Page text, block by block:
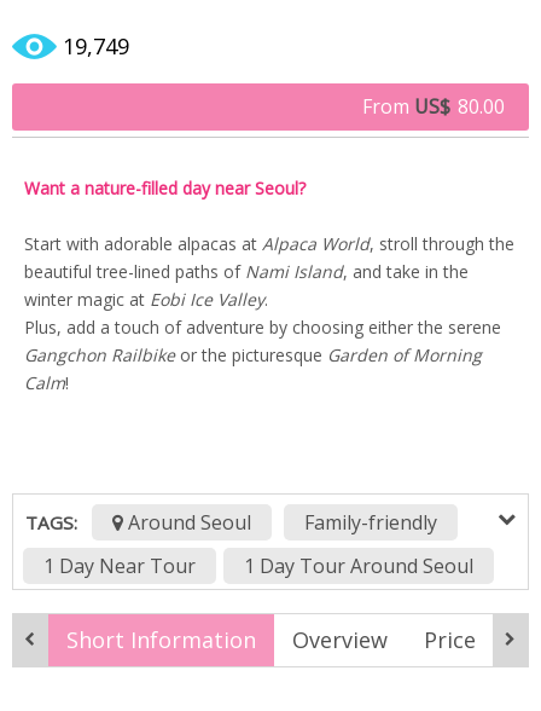
19,749
From US$ 80.00
Want a nature-filled day near Seoul?
Start with adorable alpacas at Alpaca World, stroll through the
beautiful tree-lined paths of Nami Island, and take in the
winter magic at Eobi Ice Valley.
Plus, add a touch of adventure by choosing either the serene
Gangchon Railbikeor the picturesque Garden of Morning
Calm!
TAGS: Around Seoul
Family-friendly
1 Day Near Tour
1 Day Tour Around Seoul
1 day tour korea
1 Day Tour Near Seoul
2024 wtiner
2024winter
Short Information Overview Price